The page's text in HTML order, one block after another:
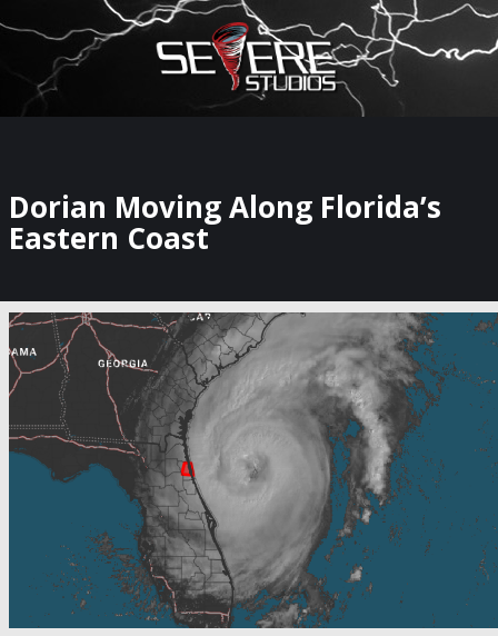
×
Watch Storm Chasers Live
Dorian Moving Along Florida’s
Eastern Coast